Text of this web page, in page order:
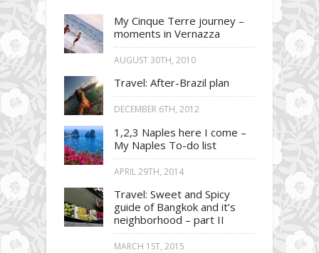
My Cinque Terre journey –
moments in Vernazza
AUGUST 30TH, 2010
Travel: After-Brazil plan
DECEMBER 6TH, 2012
1,2,3 Naples here I come –
My Naples To-do list
APRIL 29TH, 2014
Travel: Sweet and Spicy
guide of Bangkok and it’s
neighborhood – part II
MARCH 1ST, 2015